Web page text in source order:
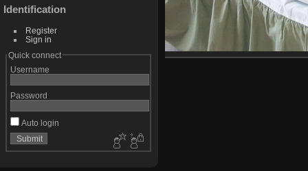
Identification
Register
Sign in
Quick connect
Username
Password
Auto login